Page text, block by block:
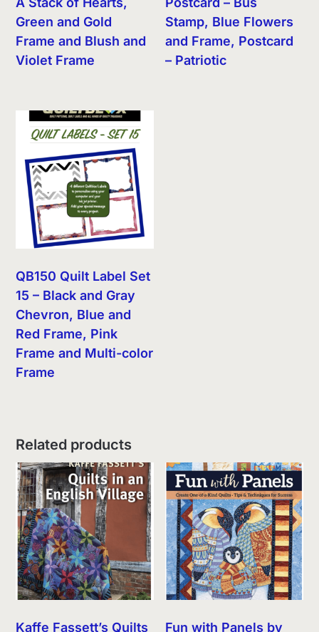
Green and Gold
Frame and Blush and
Violet Frame
Stamp, Blue Flowers
and Frame, Postcard
– Patriotic
QB150 Quilt Label Set
15 – Black and Gray
Chevron, Blue and
Red Frame, Pink
Frame and Multi-color
Frame
Related products
Kaffe Fassett’s Quilts
Fun with Panels by